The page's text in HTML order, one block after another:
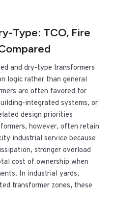
Type: TCO, Fire
and dry-type transformers
logic rather than general
are often favored for
integrated systems, or
design priorities
however, often retain
industrial service because
stronger overload
cost of ownership when
In industrial yards,
transformer zones, these